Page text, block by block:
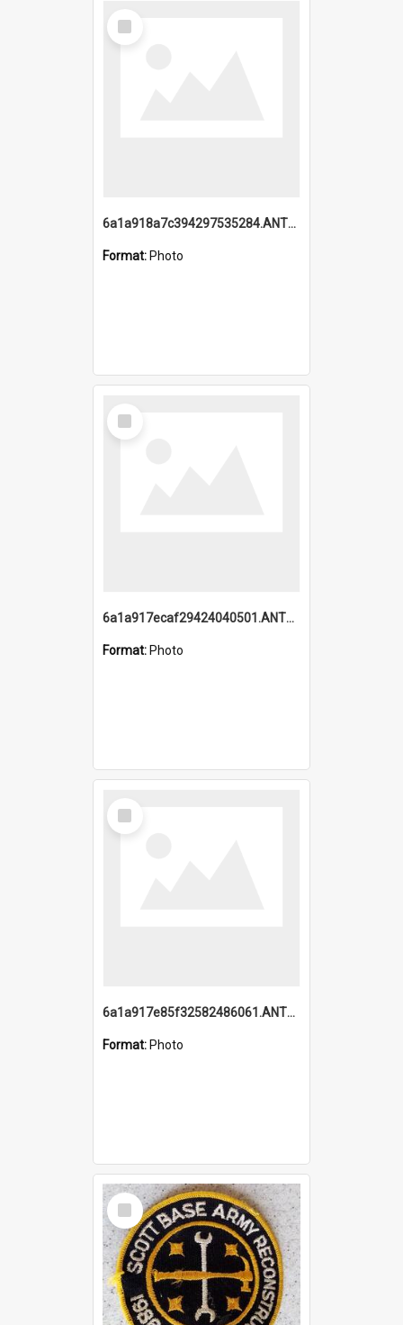
Select
Item
6a1a918a7c394297535284.ANTZ0197_1.mp4
Format: Photo
Select
Item
6a1a917ecaf29424040501.ANTZ0215_1.mp4
Format: Photo
Select
Item
6a1a917e85f32582486061.ANTZ0214_1.mp4
Format: Photo
Select
Item